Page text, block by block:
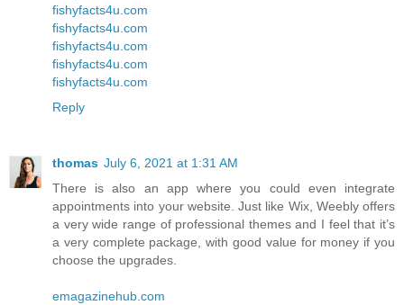
fishyfacts4u.com
fishyfacts4u.com
fishyfacts4u.com
fishyfacts4u.com
fishyfacts4u.com
Reply
thomas July 6, 2021 at 1:31 AM
There is also an app where you could even integrate
appointments into your website. Just like Wix, Weebly offers
a very wide range of professional themes and I feel that it’s
a very complete package, with good value for money if you
choose the upgrades.
emagazinehub.com